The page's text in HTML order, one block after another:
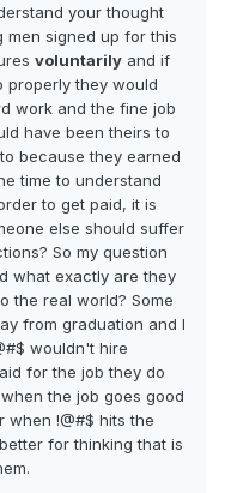
your thought
men signed up for this
voluntarily and if
properly they would
work and the fine job
have been theirs to
because they earned
time to understand
to get paid, it is
else should suffer
So my question
what exactly are they
the real world? Some
from graduation and I
wouldn't hire
for the job they do
the job goes good
when !@#$ hits the
for thinking that is